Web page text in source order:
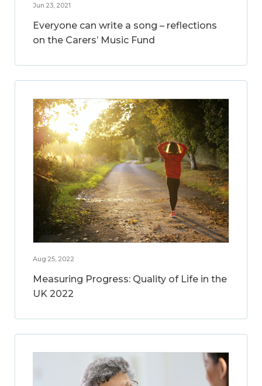
Jun 23, 2021
Everyone can write a song – reflections
on the Carers’ Music Fund
Aug 25, 2022
Measuring Progress: Quality of Life in the
UK 2022